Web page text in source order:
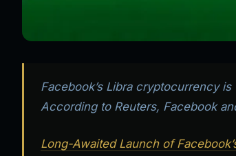
Facebook’s Libra cryptocurrency
According to Reuters, Facebook
Long-Awaited Launch of